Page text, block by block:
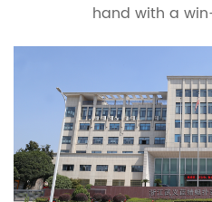
hand with a